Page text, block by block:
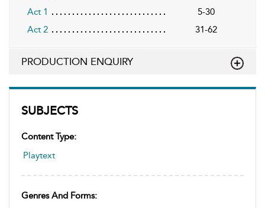
SUBJECTS
Content Type:
Playtext
Genres And Forms:
Act 1
5-30
Act 2
31-62
PRODUCTION ENQUIRY